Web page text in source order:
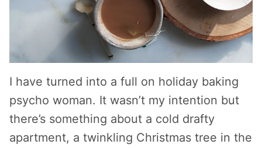
I have turned into a full on holiday baking
psycho woman. It wasn’t my intention but
there’s something about a cold drafty
apartment, a twinkling Christmas tree in the